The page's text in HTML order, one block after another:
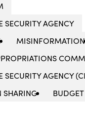
SECURITY AGENCY
MISINFORMATION
SECURITY AGENCY
SHARING BUDGET